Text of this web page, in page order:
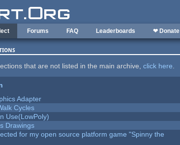
Forums FAQ Leaderboards ❤ Donate
that are not listed in the main archive,click here.
Adapter
Cycles
Use(LowPoly)
Drawings
for my open source platform game "Spinny the